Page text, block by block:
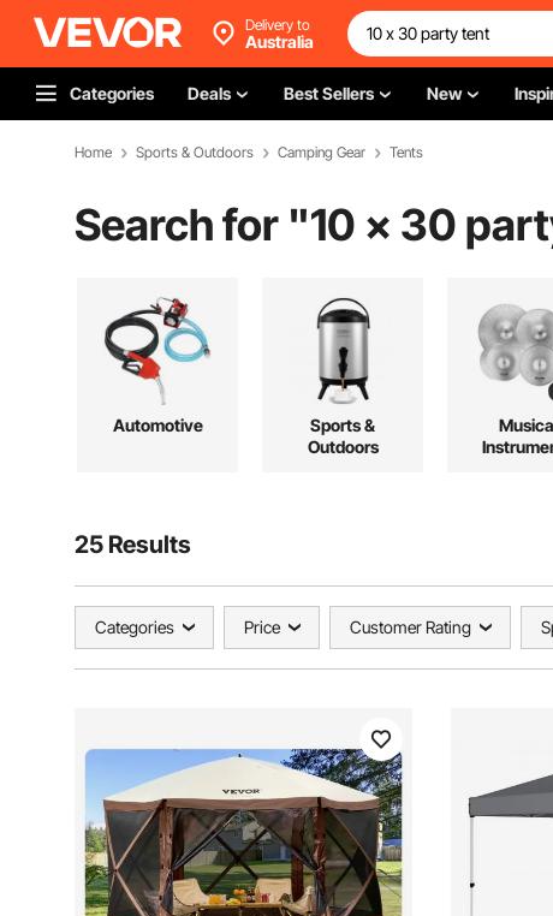
Delivery to
Australia
Categories Deals Best Sellers New
Home Sports & Outdoors Camping Gear Tents
Search for "10 x 30
Automotive
Sports &
Outdoors
25 Results
Categories Price Customer Rating